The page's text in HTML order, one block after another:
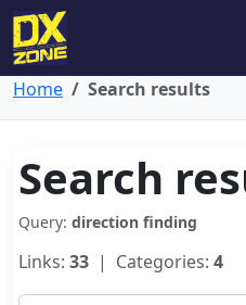
Home Search results
Search
Query: direction finding
Links: 33 | Categories: 4